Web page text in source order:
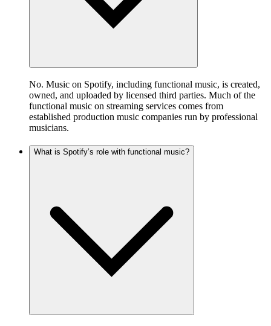
No. Music on Spotify, including functional music, is created,
owned, and uploaded by licensed third parties. Much of the
functional music on streaming services comes from
established production music companies run by professional
musicians.
What is Spotify’s role with functional music?